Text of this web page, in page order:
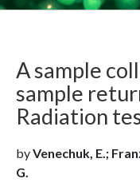
A sample
sample
Radiation
byVenechuk, E.;
G.